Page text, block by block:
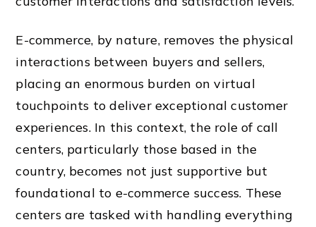
E-commerce, by nature, removes the physical
interactions between buyers and sellers,
placing an enormous burden on virtual
touchpoints to deliver exceptional customer
experiences. In this context, the role of call
centers, particularly those based in the
country, becomes not just supportive but
foundational to e-commerce success. These
centers are tasked with handling everything